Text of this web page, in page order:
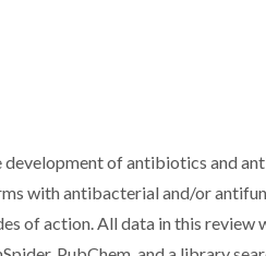
of antibiotics and
with antibacterial and/or
of action. All data in this review